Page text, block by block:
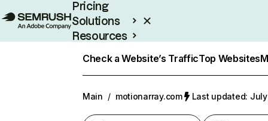
Pricing
Solutions
Resources
Check a Website’s TrafficTop Websites
Main / motionarray.com Last updated: